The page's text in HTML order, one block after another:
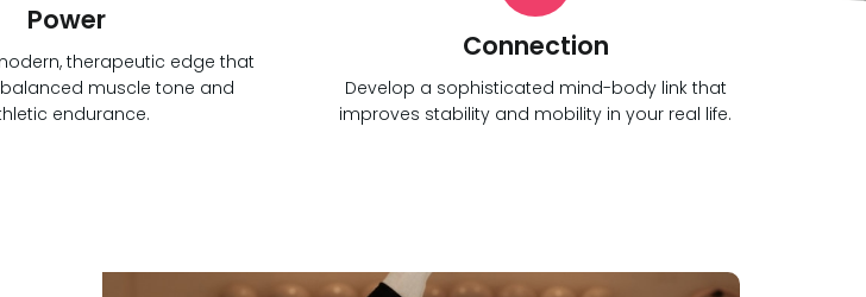
Power
therapeutic edge that
muscle tone and
endurance.
Connection
Develop a sophisticated mind-body link that
improves stability and mobility in your real life.